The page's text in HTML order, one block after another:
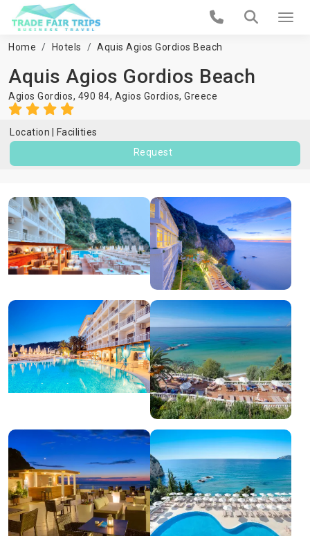
Home Hotels Aquis Agios Gordios Beach
Aquis Agios Gordios Beach
Agios Gordios, 490 84, Agios Gordios, Greece
Location
Facilities
Request